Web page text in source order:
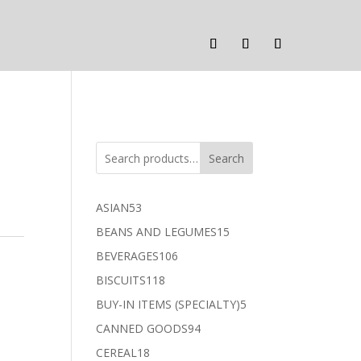
Search
ASIAN53
products
BEANS AND LEGUMES15
BEVERAGES106
BISCUITS118
products
BUY-IN ITEMS (SPECIALTY)5
CANNED GOODS9494
CEREAL18